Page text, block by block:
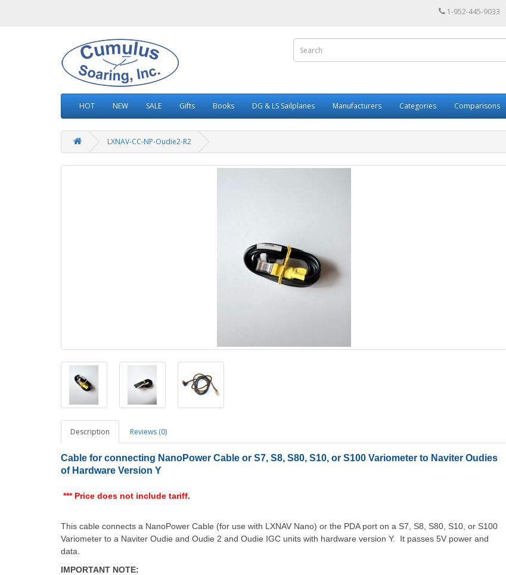
1-952-445-9033
HOT NEW SALE Gifts Books DG & LS Sailplanes Manufacturers Categories Comparisons
LXNAV-CC-NP-Oudie2-R2
Description Reviews (0)
Cable for connecting NanoPower Cable or S7, S8, S80, S10, or S100 Variometer to Naviter Oudies
of Hardware Version Y
*** Price does not include tariff.
This cable connects a NanoPower Cable (for use with LXNAV Nano) or the PDA port on a S7, S8, S80, S10, or S100
Variometer to a Naviter Oudie and Oudie 2 and Oudie IGC units with hardware version Y. It passes 5V power and
data.
IMPORTANT NOTE: